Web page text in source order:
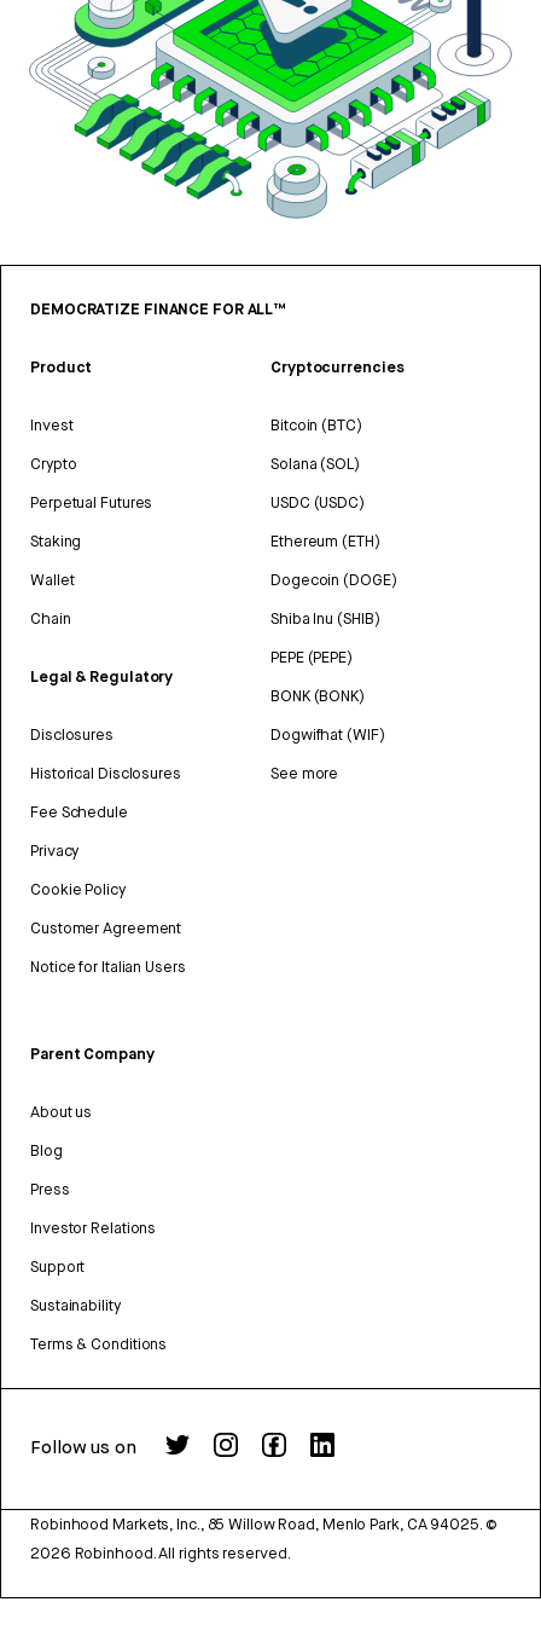
DEMOCRATIZE FINANCE FOR ALL™
Product
Invest
Crypto
Perpetual Futures
Staking
Wallet
Chain
Legal & Regulatory
Disclosures
Historical Disclosures
Fee Schedule
Privacy
Cookie Policy
Customer Agreement
Notice for Italian Users
Cryptocurrencies
Bitcoin (BTC)
Solana (SOL)
USDC (USDC)
Ethereum (ETH)
Dogecoin (DOGE)
Shiba Inu (SHIB)
PEPE (PEPE)
BONK (BONK)
Dogwifhat (WIF)
See more
Parent Company
About us
Blog
Press
Investor Relations
Support
Sustainability
Terms & Conditions
Follow us on
Robinhood Markets, Inc., 85 Willow Road, Menlo Park, CA 94025. ©
2026 Robinhood. All rights reserved.